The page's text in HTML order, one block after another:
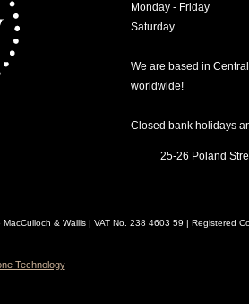
Monday - Friday
Saturday
We are based in
worldwide!
Closed bank holidays
25-26 Poland
& Wallis | VAT No. 238 4603 59 | Registered
Technology